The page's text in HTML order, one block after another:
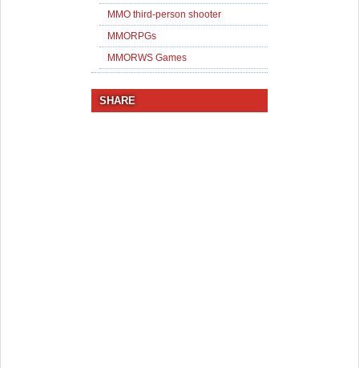
MMO third-person shooter
MMORPGs
MMORWS Games
SHARE